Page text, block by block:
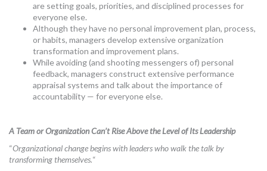
are setting goals, priorities, and disciplined processes for
everyone else.
Although they have no personal improvement plan, process,
or habits, managers develop extensive organization
transformation and improvement plans.
While avoiding (and shooting messengers of) personal
feedback, managers construct extensive performance
appraisal systems and talk about the importance of
accountability — for everyone else.
A Team or Organization Can’t Rise Above the Level of Its Leadership
“Organizational change begins with leaders who walk the talk by
transforming themselves.“